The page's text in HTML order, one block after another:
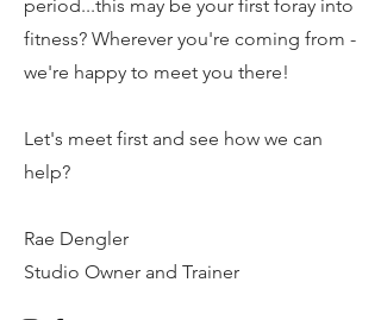
period...this may be your first foray into
fitness? Wherever you're coming from -
we're happy to meet you there!
Let's meet first and see how we can
help?
Rae Dengler
Studio Owner and Trainer